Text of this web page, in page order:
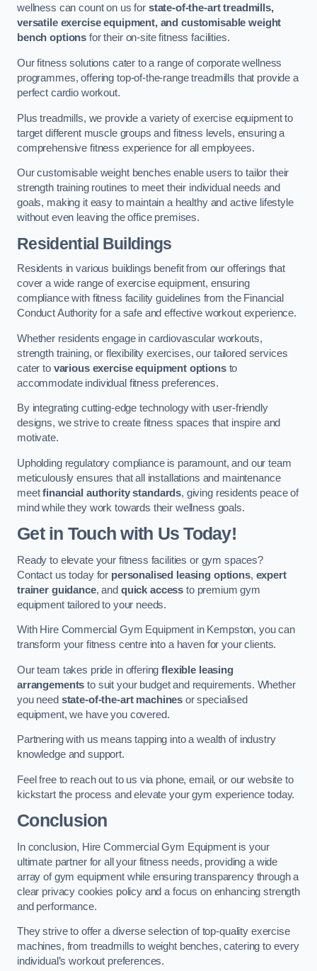
wellness can count on us for state-of-the-art treadmills,
versatile exercise equipment, and customisable weight
bench options for their on-site fitness facilities.
Our fitness solutions cater to a range of corporate wellness
programmes, offering top-of-the-range treadmills that provide a
perfect cardio workout.
Plus treadmills, we provide a variety of exercise equipment to
target different muscle groups and fitness levels, ensuring a
comprehensive fitness experience for all employees.
Our customisable weight benches enable users to tailor their
strength training routines to meet their individual needs and
goals, making it easy to maintain a healthy and active lifestyle
without even leaving the office premises.
Residential Buildings
Residents in various buildings benefit from our offerings that
cover a wide range of exercise equipment, ensuring
compliance with fitness facility guidelines from the Financial
Conduct Authority for a safe and effective workout experience.
Whether residents engage in cardiovascular workouts,
strength training, or flexibility exercises, our tailored services
cater to various exercise equipment optionsto
accommodate individual fitness preferences.
By integrating cutting-edge technology with user-friendly
designs, we strive to create fitness spaces that inspire and
motivate.
Upholding regulatory compliance is paramount, and our team
meticulously ensures that all installations and maintenance
meetfinancial authority standards, giving residents peace of
mind while they work towards their wellness goals.
Get in Touch with Us Today!
Ready to elevate your fitness facilities or gym spaces?
Contact us today for personalised leasing options, expert
trainer guidance, and quick access to premium gym
equipment tailored to your needs.
With Hire Commercial Gym Equipment in Kempston, you can
transform your fitness centre into a haven for your clients.
Our team takes pride in offeringflexible leasing
arrangements to suit your budget and requirements. Whether
you need state-of-the-art machines or specialised
equipment, we have you covered.
Partnering with us means tapping into a wealth of industry
knowledge and support.
Feel free to reach out to us via phone, email, or our website to
kickstart the process and elevate your gym experience today.
Conclusion
In conclusion, Hire Commercial Gym Equipment is your
ultimate partner for all your fitness needs, providing a wide
array of gym equipment while ensuring transparency through a
clear privacy cookies policy and a focus on enhancing strength
and performance.
They strive to offer a diverse selection of top-quality exercise
machines, from treadmills to weight benches, catering to every
individual’s workout preferences.